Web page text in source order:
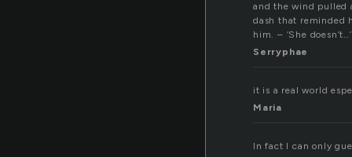
and the wind pulled
dash that reminded
him. – ‘She
Serryphae
it is a real world
Maria
In fact I can only